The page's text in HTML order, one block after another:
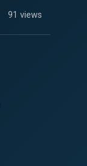
91 views